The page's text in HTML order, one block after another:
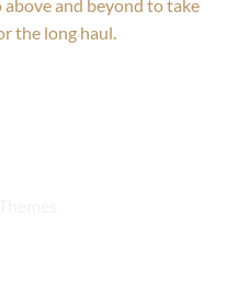
and beyond to take
the long haul.